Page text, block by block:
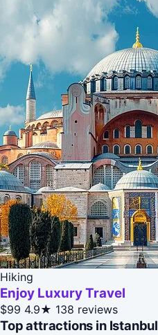
Hiking
Enjoy Luxury Travel
$99 4.9★ 138 reviews
Top attractions in Istanbul